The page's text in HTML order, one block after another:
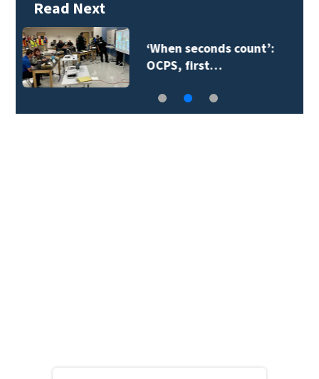
Read Next
Central Florida doctor
warns of rising…